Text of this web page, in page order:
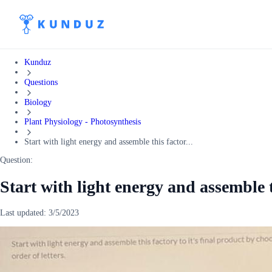
Kunduz
Questions
Biology
Plant Physiology - Photosynthesis
Start with light energy and assemble this factor...
Question:
Start with light energy and
Last updated: 3/5/2023